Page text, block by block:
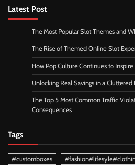
Latest Post
The Most Popular Slot Themes and
The Rise of Themed Online Slot
How Pop Culture Continues to
Unlocking Real Savings in a Cluttered
The Top 5 Most Common Traffic
Consequences
Tags
#customboxes